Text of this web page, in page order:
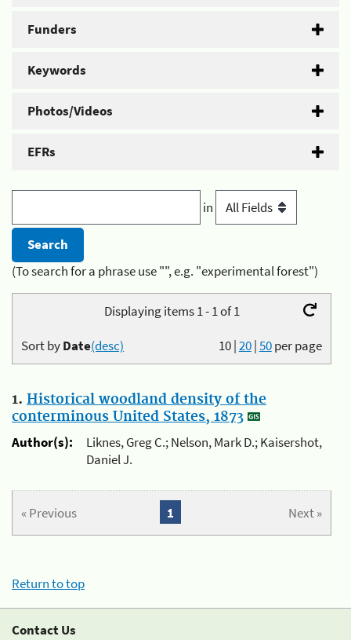
Funders
Keywords
Photos/Videos
EFRs
in
(To search for a phrase use "", e.g. "experimental forest")
Displaying items 1 - 1 of 1
10|20|50per page
Sort byDate(desc)
1. Historical woodland density of the
conterminous United States, 1873
Author(s):
Liknes, Greg C.; Nelson, Mark D.; Kaisershot,
Daniel J.
« Previous Next »
1
Return to top
Contact Us